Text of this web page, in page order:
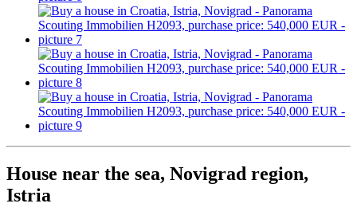
House near the sea, Novigrad region,
Istria